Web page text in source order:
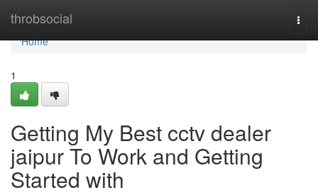
throbsocial
Home
Home
1
Getting My Best cctv dealer
jaipur To Work and Getting
Started with